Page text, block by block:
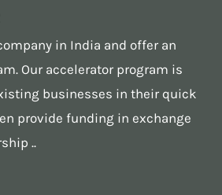
in India and offer an
Our accelerator program is
businesses in their quick
provide funding in exchange
..